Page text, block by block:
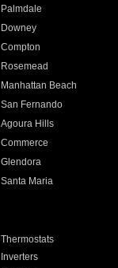
Palmdale
Downey
Compton
Rosemead
Manhattan Beach
San Fernando
Agoura Hills
Commerce
Glendora
Santa Maria
Thermostats
Inverters